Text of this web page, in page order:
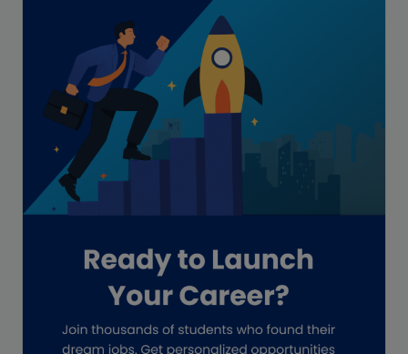
Freelance academic work
GAAP
Global Accounting Opportunities
Guide for businesses
Hiring
Impact on India
Independent Director
Investment Banking Opportunities
lifestyle copywriting